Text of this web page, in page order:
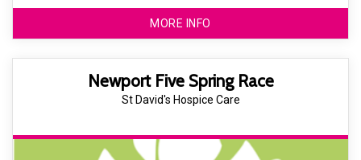
MORE INFO
Newport Five Spring Race
St David's Hospice Care